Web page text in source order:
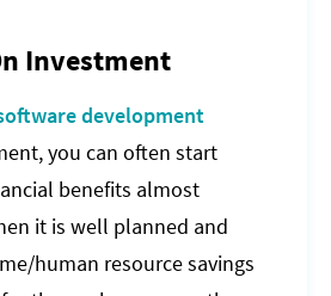
Investment
development
you can often start
benefits almost
it is well planned and
human resource savings